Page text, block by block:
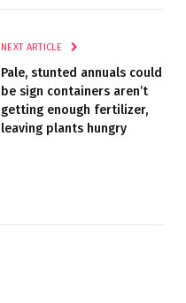
NEXT ARTICLE
Pale, stunted annuals could
be sign containers aren’t
getting enough fertilizer,
leaving plants hungry